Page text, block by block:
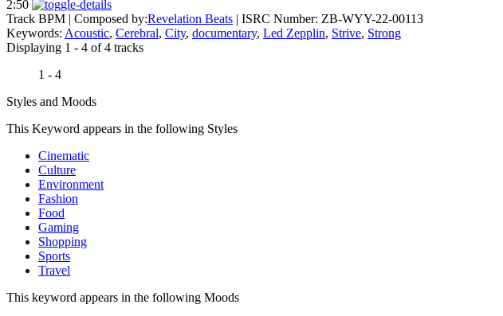
2:50
Track BPM | Composed by:Revelation Beats | ISRC Number: ZB-WYY-22-00113
Keywords: Acoustic, Cerebral, City, documentary, Led Zepplin, Strive, Strong
Displaying 1 - 4 of 4 tracks
1 - 4
Styles and Moods
This Keyword appears in the following Styles
Cinematic
Culture
Environment
Fashion
Food
Gaming
Shopping
Sports
Travel
This keyword appears in the following Moods